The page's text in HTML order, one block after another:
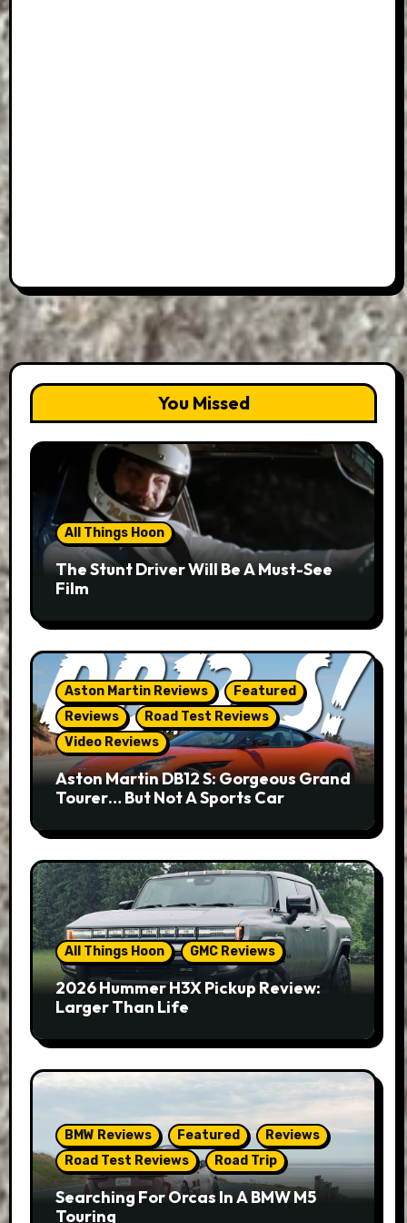
You Missed
All Things Hoon
The Stunt Driver Will Be A Must-See
Film
Aston Martin Reviews
Featured
Reviews
Road Test Reviews
Video Reviews
Aston Martin DB12 S: Gorgeous Grand
Tourer… But Not A Sports Car
All Things Hoon GMC Reviews
2026 Hummer H3X Pickup Review:
Larger Than Life
BMW Reviews Featured
Reviews
Road Test Reviews
Road Trip
Searching For Orcas In A BMW M5
Touring